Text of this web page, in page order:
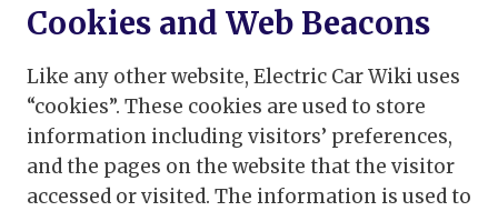
Cookies and Web Beacons
Like any other website, Electric Car Wiki uses
“cookies”. These cookies are used to store
information including visitors’ preferences,
and the pages on the website that the visitor
accessed or visited. The information is used to